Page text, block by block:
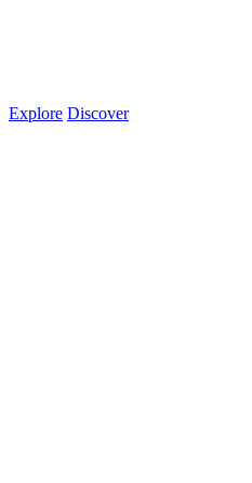
Explore Discover